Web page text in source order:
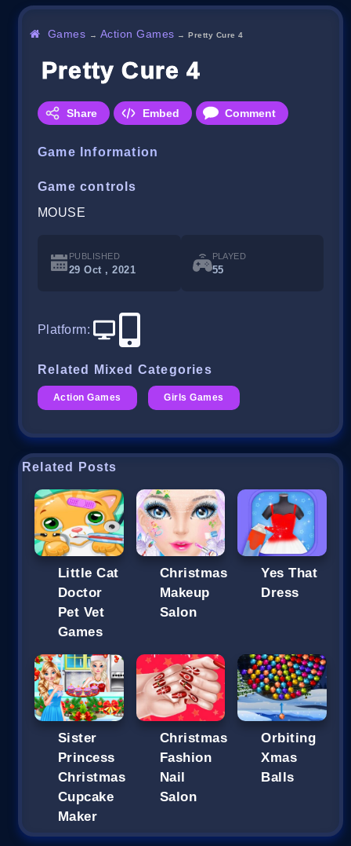
Games → Action Games →Pretty Cure 4
Pretty Cure 4
Share Embed Comment
Game Information
Game controls
MOUSE
PUBLISHED
29 Oct , 2021
PLAYED
55
Platform:
Related Mixed Categories
Action Games Girls Games
Related Posts
Little Cat
Doctor
Pet Vet
Games
Christmas
Makeup
Salon
Yes That
Dress
Sister
Princess
Christmas
Cupcake
Maker
Christmas
Fashion
Nail
Salon
Orbiting
Xmas
Balls